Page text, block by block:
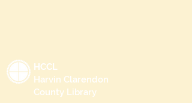
HCCL
Harvin Clarendon
County Library